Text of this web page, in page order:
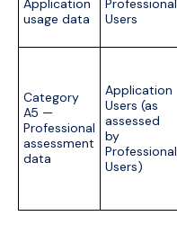
Application
usage data
Professional
Users
Category
A5 —
Professional
assessment
data
Application
Users (as
assessed
by
Professional
Users)